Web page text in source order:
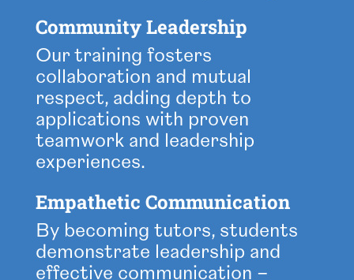
Community Leadership
Our training fosters
collaboration and mutual
respect, adding depth to
applications with proven
teamwork and leadership
experiences.
Empathetic Communication
By becoming tutors, students
demonstrate leadership and
effective communication –